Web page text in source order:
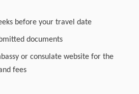
before your travel date
documents
or consulate website for the
fees